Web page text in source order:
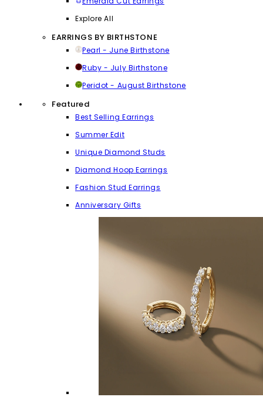
Explore All
EARRINGS BY BIRTHSTONE
Pearl - June Birthstone
Ruby - July Birthstone
Peridot - August Birthstone
Featured
Best Selling Earrings
Summer Edit
Unique Diamond Studs
Diamond Hoop Earrings
Fashion Stud Earrings
Anniversary Gifts